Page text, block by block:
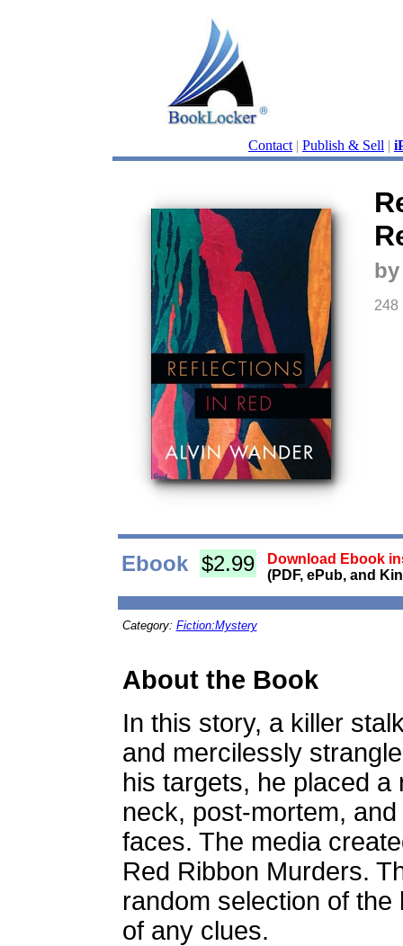
Contact | Publish & Sell |
248
Ebook $2.99
Download Ebook
(PDF, ePub, and
Category: Fiction:Mystery
About the Book
In this story, a killer
and mercilessly
his targets, he placed a
neck, post-mortem,
faces. The media
Red Ribbon Murders.
random selection of the
of any clues.